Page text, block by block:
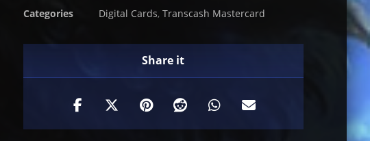
Categories
Digital Cards,Transcash Mastercard